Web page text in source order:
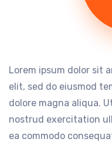
Lorem ipsum dolor sit
elit, sed do eiusmod
dolore magna aliqua.
nostrud exercitation
ea commodo